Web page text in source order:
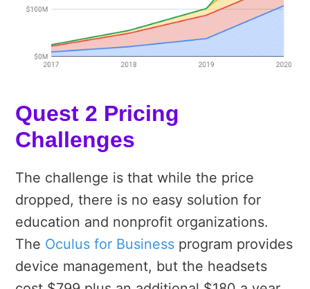
Quest 2 Pricing
Challenges
The challenge is that while the price
dropped, there is no easy solution for
education and nonprofit organizations.
The Oculus for Business program provides
device management, but the headsets